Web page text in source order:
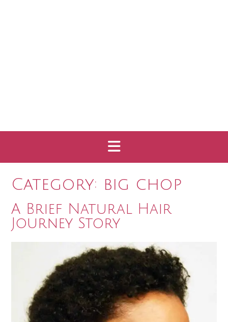
Category: big chop
A Brief Natural Hair
Journey Story